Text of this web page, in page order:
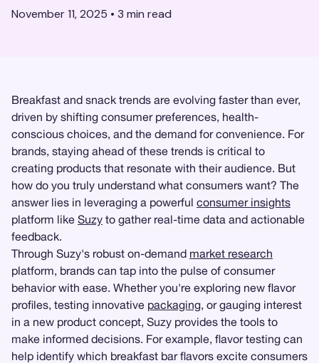
November 11, 2025 • 3 min read
Breakfast and snack trends are evolving faster than ever,
driven by shifting consumer preferences, health-
conscious choices, and the demand for convenience. For
brands, staying ahead of these trends is critical to
creating products that resonate with their audience. But
how do you truly understand what consumers want? The
answer lies in leveraging a powerful consumer insights
platform like Suzy to gather real-time data and actionable
feedback.
Through Suzy's robust on-demand market research
platform, brands can tap into the pulse of consumer
behavior with ease. Whether you're exploring new flavor
profiles, testing innovative packaging, or gauging interest
in a new product concept, Suzy provides the tools to
make informed decisions. For example, flavor testing can
help identify which breakfast bar flavors excite consumers